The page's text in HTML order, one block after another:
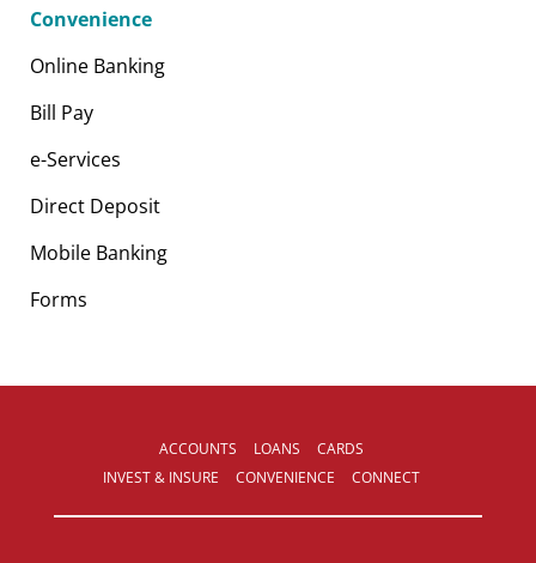
Convenience
Online Banking
Bill Pay
e-Services
Direct Deposit
Mobile Banking
Forms
ACCOUNTS LOANS
CARDS
INVEST & INSURE
CONVENIENCE CONNECT